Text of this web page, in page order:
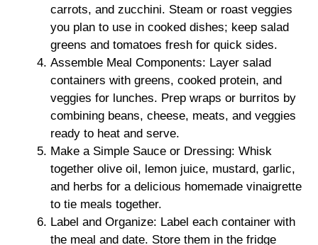
carrots, and zucchini. Steam or roast veggies
you plan to use in cooked dishes; keep salad
greens and tomatoes fresh for quick sides.
Assemble Meal Components: Layer salad
containers with greens, cooked protein, and
veggies for lunches. Prep wraps or burritos by
combining beans, cheese, meats, and veggies
ready to heat and serve.
Make a Simple Sauce or Dressing: Whisk
together olive oil, lemon juice, mustard, garlic,
and herbs for a delicious homemade vinaigrette
to tie meals together.
Label and Organize: Label each container with
the meal and date. Store them in the fridge